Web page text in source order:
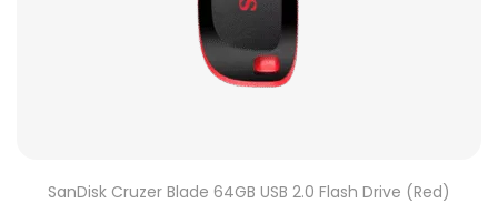
SanDisk Cruzer Blade 64GB USB 2.0 Flash Drive (Red)